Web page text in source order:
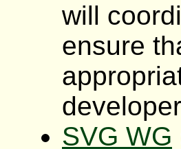
will
ensure
SVG WG